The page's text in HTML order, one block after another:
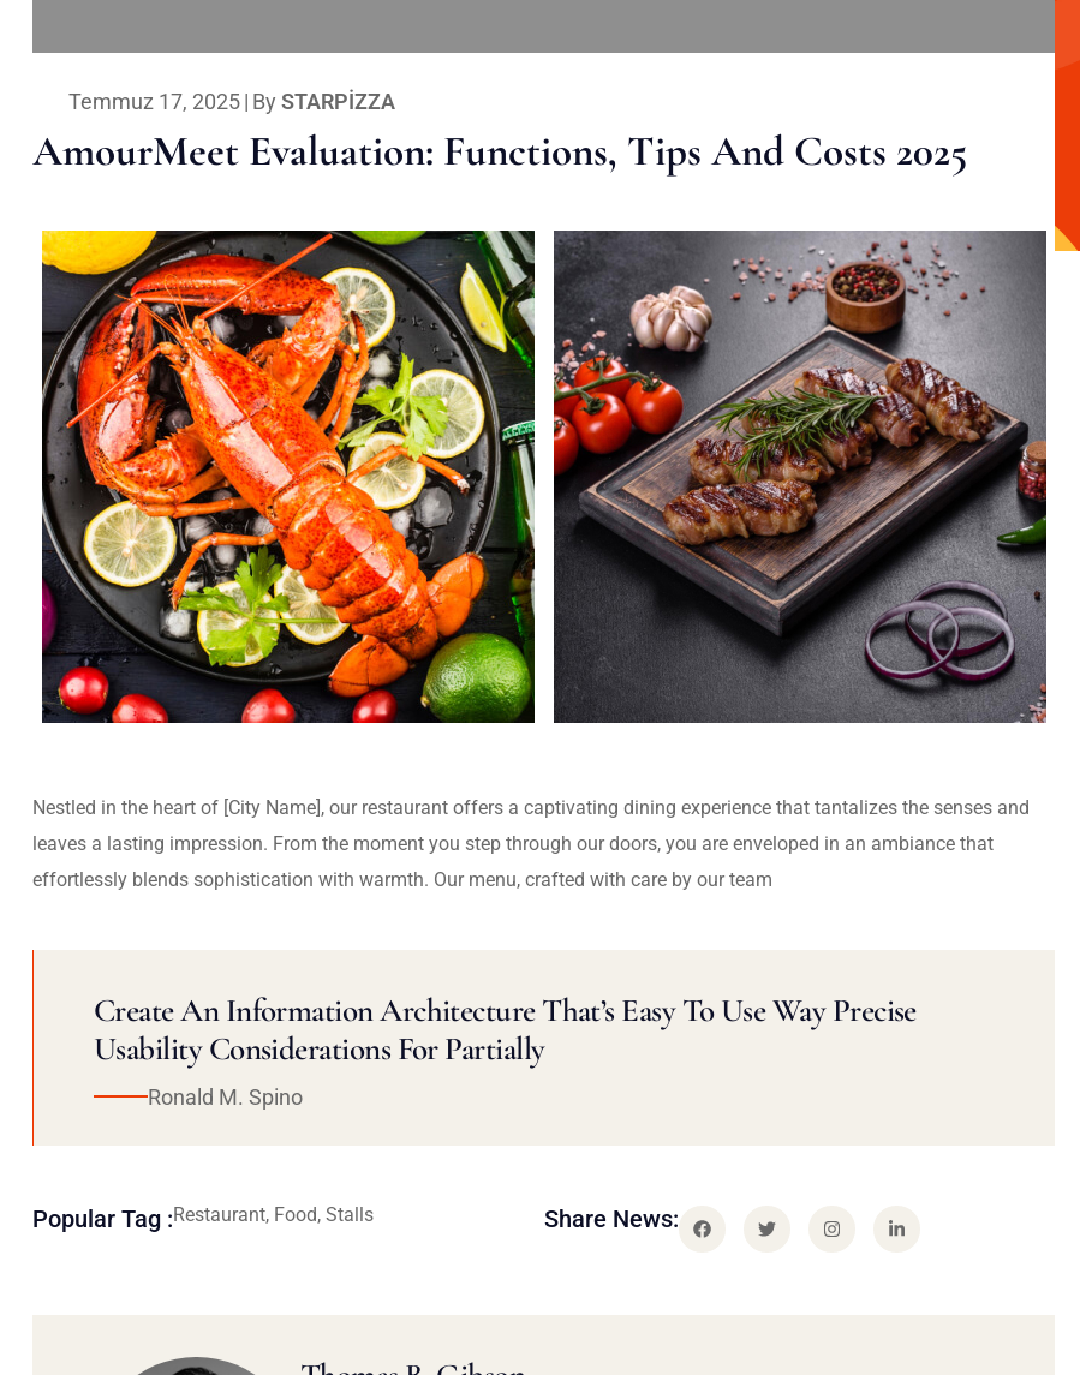
Temmuz 17, 2025| By STARPIZZA
AmourMeet Evaluation: Functions, Tips And Costs 2025
Nestled in the heart of [City Name], our restaurant offers a captivating dining experience that tantalizes the senses and
leaves a lasting impression. From the moment you step through our doors, you are enveloped in an ambiance that
effortlessly blends sophistication with warmth. Our menu, crafted with care by our team
Create An Information Architecture That’s Easy To Use Way Precise
Usability Considerations For Partially
Ronald M. Spino
Popular Tag :Restaurant, Food, Stalls Share News: